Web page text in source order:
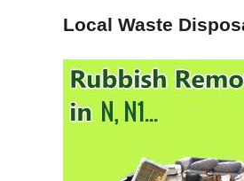
Local Waste